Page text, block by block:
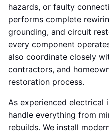
hazards, or faulty
performs complete
grounding, and circuit
every component
also coordinate closely
contractors, and
restoration process.
As experienced electrical
handle everything from
rebuilds. We install